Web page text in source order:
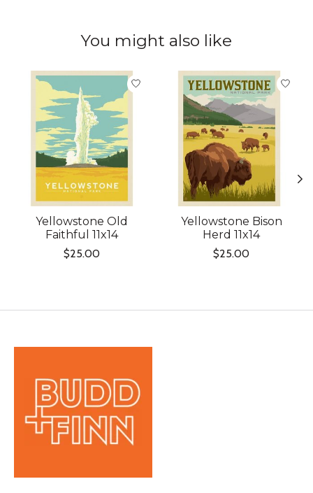
You might also like
Product carousel items
Yellowstone Old
Faithful 11x14
$25.00
Yellowstone Bison
Herd 11x14
$25.00